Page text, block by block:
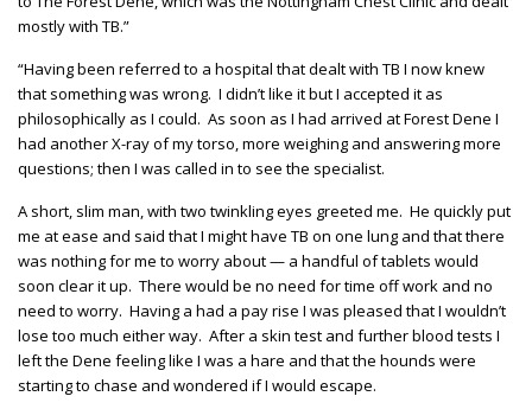
mostly with TB.”
“Having been referred to a hospital that dealt with TB I now knew
that something was wrong. I didn’t like it but I accepted it as
philosophically as I could. As soon as I had arrived at Forest Dene I
had another X-ray of my torso, more weighing and answering more
questions; then I was called in to see the specialist.
A short, slim man, with two twinkling eyes greeted me. He quickly put
me at ease and said that I might have TB on one lung and that there
was nothing for me to worry about — a handful of tablets would
soon clear it up. There would be no need for time off work and no
need to worry. Having a had a pay rise I was pleased that I wouldn’t
lose too much either way. After a skin test and further blood tests I
left the Dene feeling like I was a hare and that the hounds were
starting to chase and wondered if I would escape.